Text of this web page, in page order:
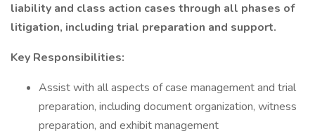
liability and class action cases through all phases of
litigation, including trial preparation and support.
Key Responsibilities:
Assist with all aspects of case management and trial
preparation, including document organization, witness
preparation, and exhibit management